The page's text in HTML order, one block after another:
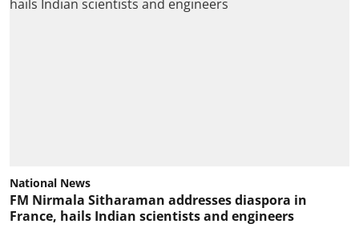
National News
FM Nirmala Sitharaman addresses diaspora in
France, hails Indian scientists and engineers